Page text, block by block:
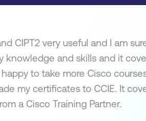
CIPT2 very useful and I am
knowledge and skills and it
happy to take more Cisco
my certificates to CCIE. It
a Cisco Training Partner.